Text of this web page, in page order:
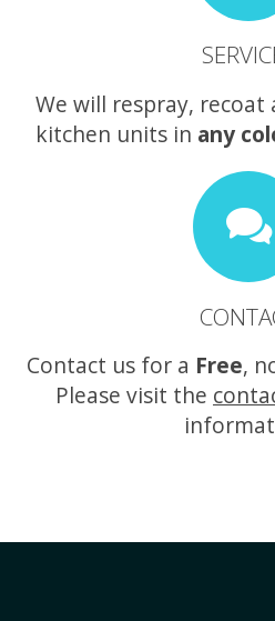
We will respray,
kitchen units in any
Contact us for a Free,
Please visit the